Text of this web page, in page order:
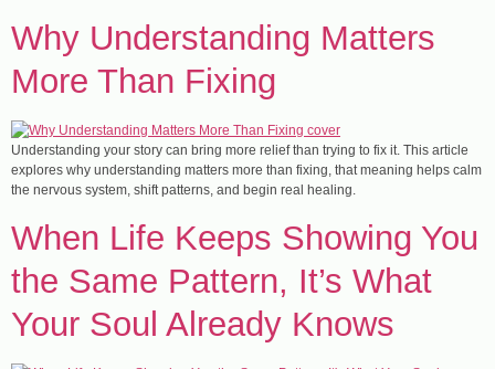
Why Understanding Matters
More Than Fixing
Understanding your story can bring more relief than trying to fix it. This article
explores why understanding matters more than fixing, that meaning helps calm
the nervous system, shift patterns, and begin real healing.
When Life Keeps Showing You
the Same Pattern, It’s What
Your Soul Already Knows